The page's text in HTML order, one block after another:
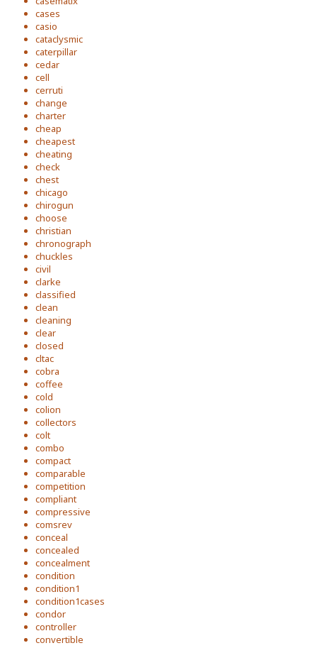
cases
casio
cataclysmic
caterpillar
cedar
cell
cerruti
change
charter
cheap
cheapest
cheating
check
chest
chicago
chirogun
choose
christian
chronograph
chuckles
civil
clarke
classified
clean
cleaning
clear
closed
cltac
cobra
coffee
cold
colion
collectors
colt
combo
compact
comparable
competition
compliant
compressive
comsrev
conceal
concealed
concealment
condition
condition1
condition1cases
condor
controller
convertible